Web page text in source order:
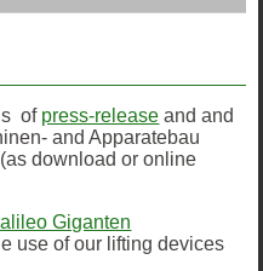
of press-release and and
and Apparatebau
download or online
Giganten
use of our lifting devices